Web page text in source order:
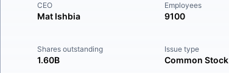
CEO
Mat Ishbia
Employees
9100
Shares outstanding
1.60B
Issue type
Common Stock